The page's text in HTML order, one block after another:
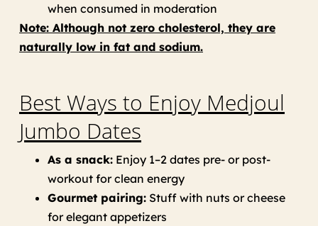
when consumed in moderation
Note: Although not zero cholesterol, they are
naturally low in fat and sodium.
Best Ways to Enjoy Medjoul
Jumbo Dates
As a snack: Enjoy 1–2 dates pre- or post-
workout for clean energy
Gourmet pairing: Stuff with nuts or cheese
for elegant appetizers